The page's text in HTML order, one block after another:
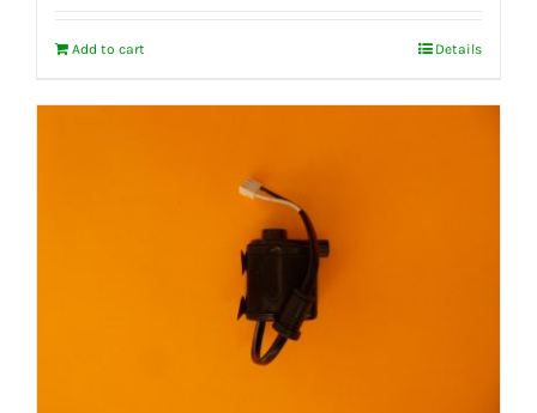
Add to cart Details